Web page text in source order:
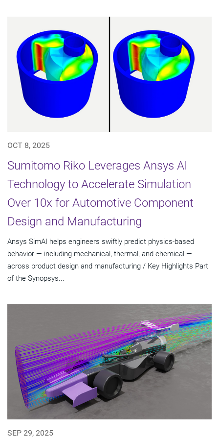
OCT 8, 2025
Sumitomo Riko Leverages Ansys AI
Technology to Accelerate Simulation
Over 10x for Automotive Component
Design and Manufacturing
Ansys SimAI helps engineers swiftly predict physics-based
behavior — including mechanical, thermal, and chemical —
across product design and manufacturing / Key Highlights Part
of the Synopsys...
SEP 29, 2025